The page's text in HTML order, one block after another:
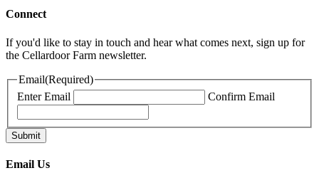
Connect
If you'd like to stay in touch and hear what comes next, sign up for
the Cellardoor Farm newsletter.
Email(Required)
Enter Email
Confirm Email
Email Us